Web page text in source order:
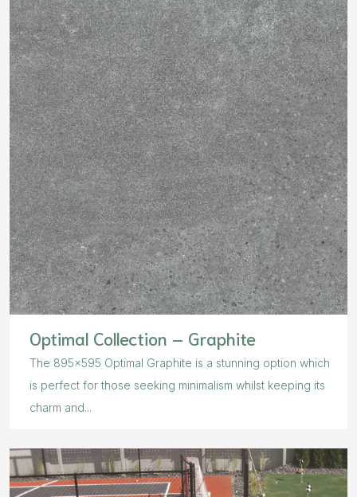
Optimal Collection – Graphite
The 895×595 Optimal Graphite is a stunning option which
is perfect for those seeking minimalism whilst keeping its
charm and...